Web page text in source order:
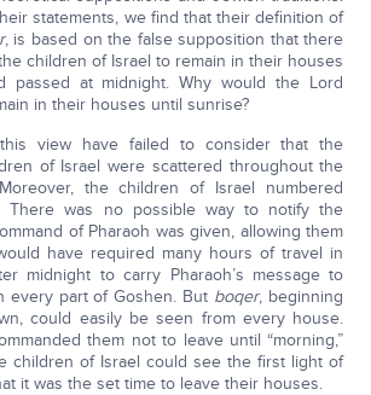
statements, we find that their definition of
, is based on the false supposition that there
children of Israel to remain in their houses
passed at midnight. Why would the Lord
in their houses until sunrise?
view have failed to consider that the
of Israel were scattered throughout the
the children of Israel numbered
There was no possible way to notify the
of Pharaoh was given, allowing them
have required many hours of travel in
midnight to carry Pharaoh’s message to
every part of Goshen. But boqer, beginning
could easily be seen from every house.
them not to leave until “morning,”
children of Israel could see the first light of
it was the set time to leave their houses.